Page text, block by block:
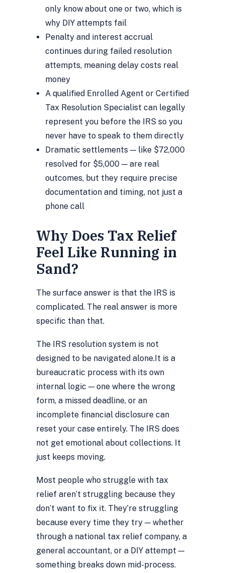
only know about one or two, which is
why DIY attempts fail
Penalty and interest accrual
continues during failed resolution
attempts, meaning delay costs real
money
A qualified Enrolled Agent or Certified
Tax Resolution Specialist can legally
represent you before the IRS so you
never have to speak to them directly
Dramatic settlements — like $72,000
resolved for $5,000 — are real
outcomes, but they require precise
documentation and timing, not just a
phone call
Why Does Tax Relief
Feel Like Running in
Sand?
The surface answer is that the IRS is
complicated. The real answer is more
specific than that.
The IRS resolution system is not
designed to be navigated alone.It is a
bureaucratic process with its own
internal logic — one where the wrong
form, a missed deadline, or an
incomplete financial disclosure can
reset your case entirely. The IRS does
not get emotional about collections. It
just keeps moving.
Most people who struggle with tax
relief aren’t struggling because they
don’t want to fix it. They’re struggling
because every time they try — whether
through a national tax relief company, a
general accountant, or a DIY attempt —
something breaks down mid-process.